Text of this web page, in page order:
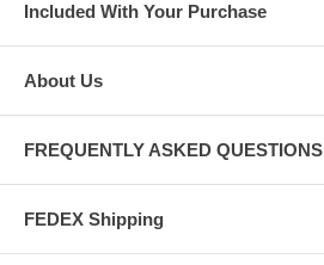
Included With Your Purchase
About Us
FREQUENTLY ASKED QUESTIONS
FEDEX Shipping